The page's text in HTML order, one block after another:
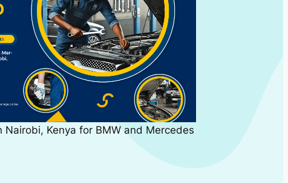
Nairobi, Kenya for BMW and Mercedes